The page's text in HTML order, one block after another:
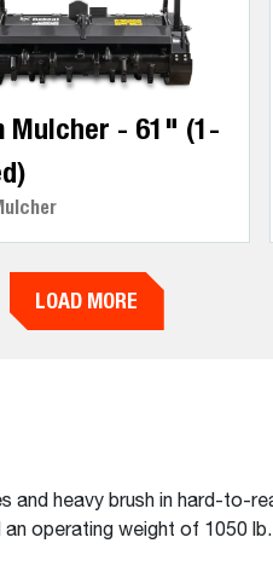
Mulcher - 61" (1-
LOAD MORE
heavy brush in hard-to-
an operating weight of 1050 lb.